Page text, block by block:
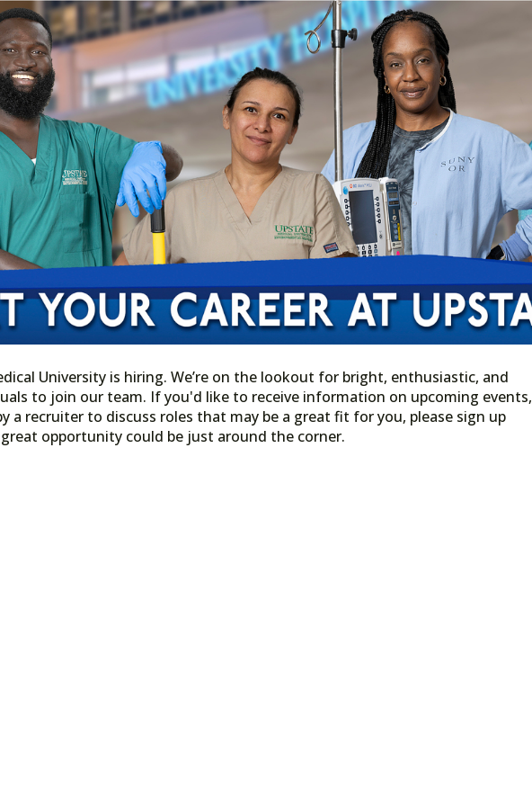
University is hiring. We’re on the lookout for bright, enthusiastic, and
to join our team. If you'd like to receive information on upcoming events,
a recruiter to discuss roles that may be a great fit for you, please sign up
opportunity could be just around the corner.